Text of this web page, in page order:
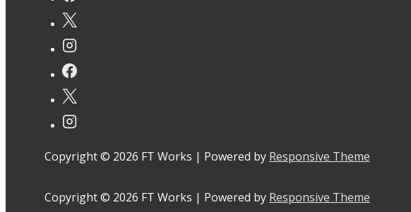
Copyright © 2026 FT Works | Powered by Responsive Theme
Copyright © 2026 FT Works | Powered by Responsive Theme